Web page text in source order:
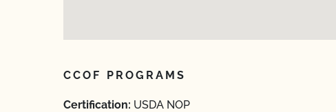
CCOF PROGRAMS
Certification: USDA NOP